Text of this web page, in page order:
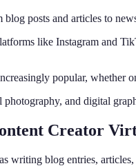
posts and articles to
like Instagram and
popular, whether
and digital
Creator
writing blog entries,